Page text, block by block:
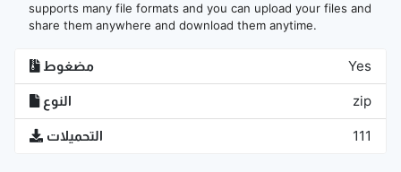
supports many file formats and you can upload your files and
share them anywhere and download them anytime.
مضغوط Yes
النوع zip
التحميلات 111